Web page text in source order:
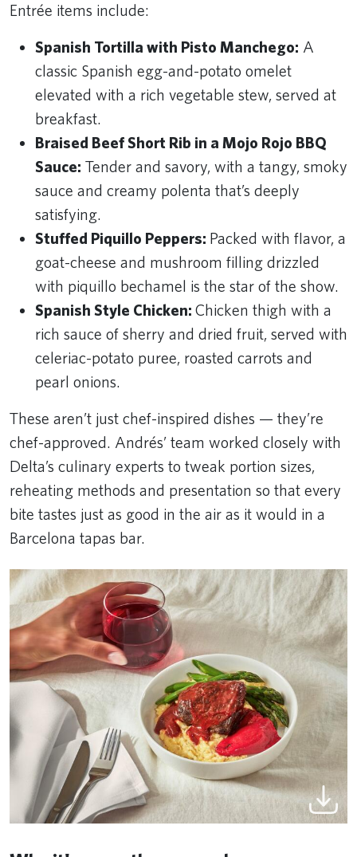
Entrée items include:
Spanish Tortilla with Pisto Manchego: A
classic Spanish egg-and-potato omelet
elevated with a rich vegetable stew, served at
breakfast.
Braised Beef Short Rib in a Mojo Rojo BBQ
Sauce: Tender and savory, with a tangy, smoky
sauce and creamy polenta that’s deeply
satisfying.
Stuffed Piquillo Peppers: Packed with flavor, a
goat-cheese and mushroom filling drizzled
with piquillo bechamel is the star of the show.
Spanish Style Chicken: Chicken thigh with a
rich sauce of sherry and dried fruit, served with
celeriac-potato puree, roasted carrots and
pearl onions.
These aren’t just chef-inspired dishes — they’re
chef-approved. Andrés’ team worked closely with
Delta’s culinary experts to tweak portion sizes,
reheating methods and presentation so that every
bite tastes just as good in the air as it would in a
Barcelona tapas bar.